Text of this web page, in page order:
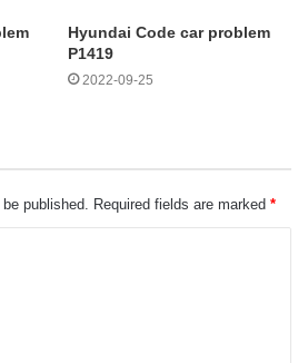
Hyundai Code car problem
P1419
2022-09-25
published. Required fields are marked *